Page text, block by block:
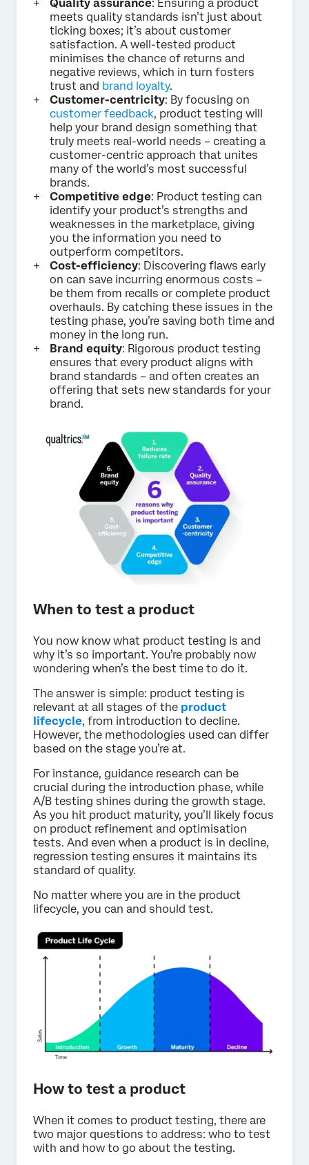
Quality assurance: Ensuring a product
meets quality standards isn’t just about
ticking boxes; it’s about customer
satisfaction. A well-tested product
minimises the chance of returns and
negative reviews, which in turn fosters
trust and brand loyalty.
Customer-centricity: By focusing on
customer feedback, product testing will
help your brand design something that
truly meets real-world needs – creating a
customer-centric approach that unites
many of the world’s most successful
brands.
Competitive edge: Product testing can
identify your product’s strengths and
weaknesses in the marketplace, giving
you the information you need to
outperform competitors.
Cost-efficiency: Discovering flaws early
on can save incurring enormous costs –
be them from recalls or complete product
overhauls. By catching these issues in the
testing phase, you’re saving both time and
money in the long run.
Brand equity: Rigorous product testing
ensures that every product aligns with
brand standards – and often creates an
offering that sets new standards for your
brand.
When to test a product
You now know what product testing is and
why it’s so important. You’re probably now
wondering when’s the best time to do it.
The answer is simple: product testing is
relevant at all stages of the product
lifecycle, from introduction to decline.
However, the methodologies used can differ
based on the stage you’re at.
For instance, guidance research can be
crucial during the introduction phase, while
A/B testing shines during the growth stage.
As you hit product maturity, you’ll likely focus
on product refinement and optimisation
tests. And even when a product is in decline,
regression testing ensures it maintains its
standard of quality.
No matter where you are in the product
lifecycle, you can and should test.
How to test a product
When it comes to product testing, there are
two major questions to address: who to test
with and how to go about the testing.